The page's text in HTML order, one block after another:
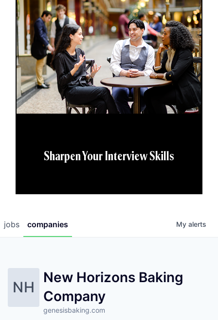
Sharpen Your Interview Skills
jobs companies My alerts
NH
New Horizons Baking
Company
genesisbaking.com